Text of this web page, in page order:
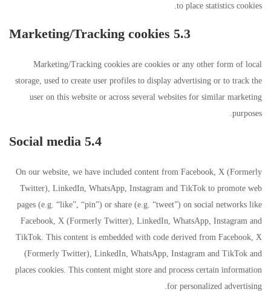
to place statistics cookies.
5.3 Marketing/Tracking cookies
Marketing/Tracking cookies are cookies or any other form of local
storage, used to create user profiles to display advertising or to track the
user on this website or across several websites for similar marketing
purposes.
5.4 Social media
On our website, we have included content from Facebook, X (Formerly
Twitter), LinkedIn, WhatsApp, Instagram and TikTok to promote web
pages (e.g. “like”, “pin”) or share (e.g. “tweet”) on social networks like
Facebook, X (Formerly Twitter), LinkedIn, WhatsApp, Instagram and
TikTok. This content is embedded with code derived from Facebook, X
(Formerly Twitter), LinkedIn, WhatsApp, Instagram and TikTok and
places cookies. This content might store and process certain information
for personalized advertising.